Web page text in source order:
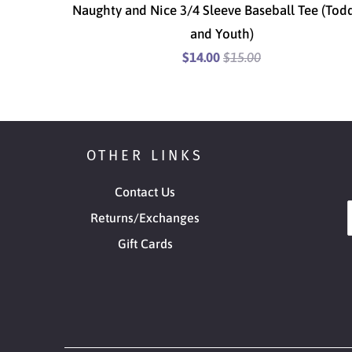
Naughty and Nice 3/4 Sleeve Baseball Tee
and Youth)
$14.00 $15.00
OTHER LINKS
Contact Us
Returns/Exchanges
Gift Cards